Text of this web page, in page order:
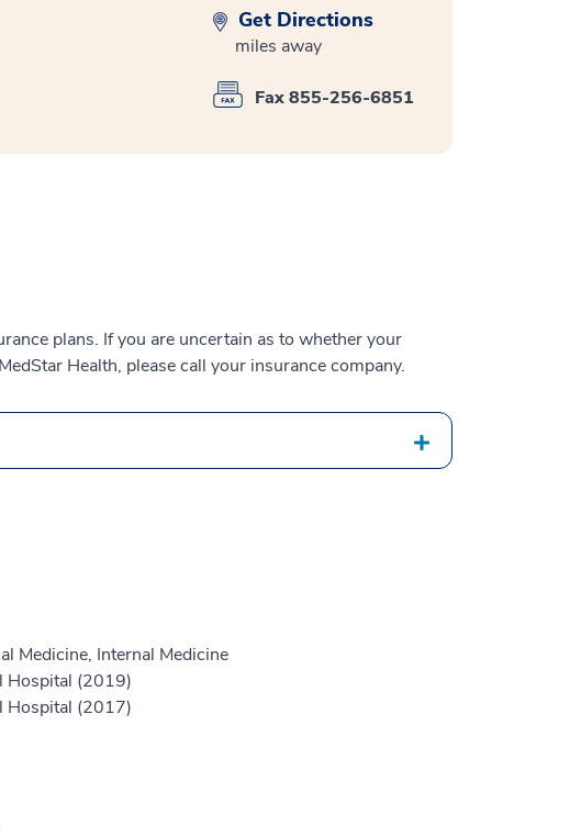
Get Directions
miles away
Fax 855-256-6851
plans. If you are uncertain as to whether your
Health, please call your insurance company.
Medicine, Internal Medicine
Hospital (2019)
Hospital (2017)